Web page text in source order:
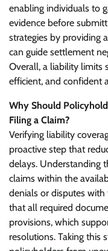
enabling individuals to
evidence before
strategies by providing
can guide settlement
Overall, a liability limits
efficient, and confident
Why Should
Filing a Claim?
Verifying liability
proactive step that
delays. Understanding
claims within the
denials or disputes with
that all required
provisions, which
resolutions. Taking this